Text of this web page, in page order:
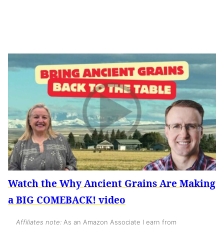
Watch the Why Ancient Grains Are Making
a BIG COMEBACK! video
Affiliates note: As an Amazon Associate I earn from